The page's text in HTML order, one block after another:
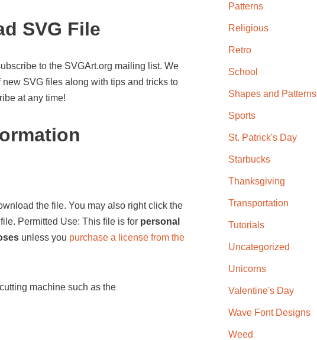
SVG File
to the SVGArt.org mailing list. We
SVG files along with tips and tricks to
at any time!
the file. You may also right click the
Permitted Use: This file is for personal
unless you purchase a license from the
machine such as the
Patterns
Religious
Retro
School
Shapes and Patterns
Sports
St. Patrick's Day
Starbucks
Thanksgiving
Transportation
Tutorials
Uncategorized
Unicorns
Valentine's Day
Wave Font Designs
Weed